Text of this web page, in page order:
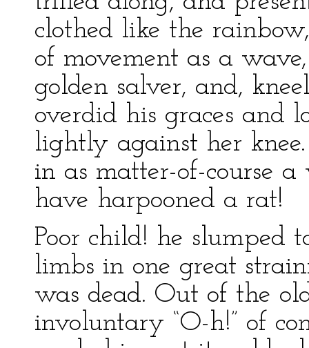
clothed like the
of movement as a
golden salver, and,
overdid his graces and
lightly against her
in as matter-of-course
have harpooned a rat!
Poor child! he slumped
limbs in one great
was dead. Out of the
involuntary “O-h!” of